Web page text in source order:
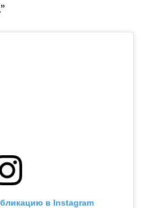
в Instagram